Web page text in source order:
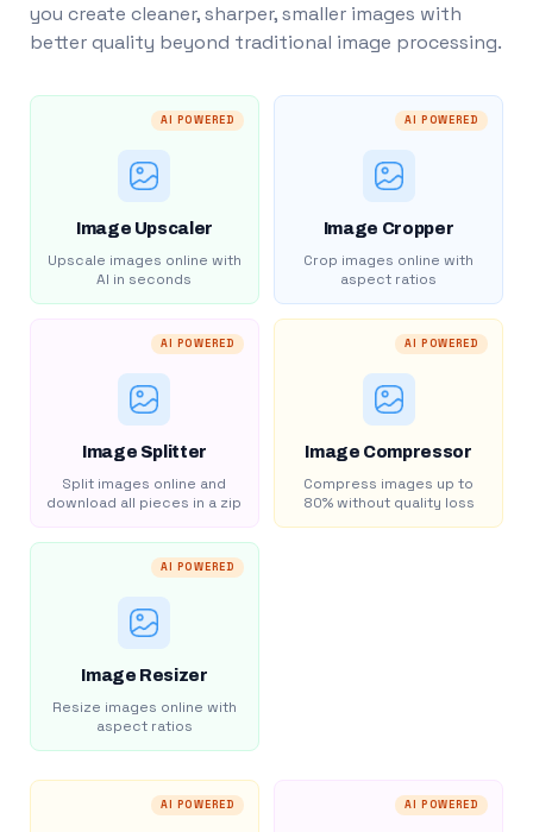
you create cleaner, sharper, smaller images with
better quality beyond traditional image processing.
AI POWERED
Image Upscaler
Upscale images online with
AI in seconds
AI POWERED
Image Cropper
Crop images online with
aspect ratios
AI POWERED
Image Splitter
Split images online and
download all pieces in a zip
AI POWERED
Image Compressor
Compress images up to
80% without quality loss
AI POWERED
Image Resizer
Resize images online with
aspect ratios
AI POWERED AI POWERED